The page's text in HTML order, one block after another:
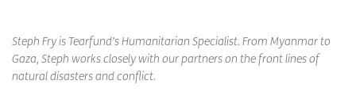
Steph Fry is Tearfund’s Humanitarian Specialist. From Myanmar to
Gaza, Steph works closely with our partners on the front lines of
natural disasters and conflict.